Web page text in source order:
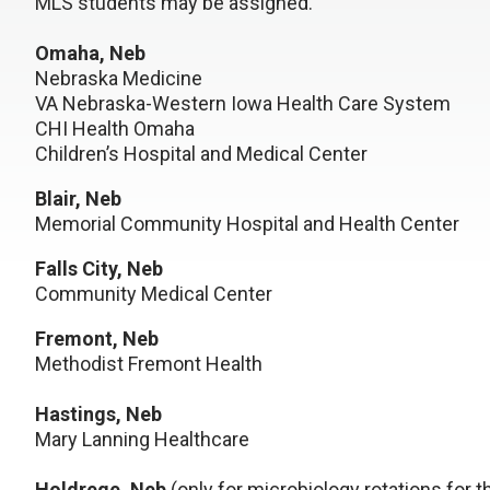
Omaha, Neb
Nebraska Medicine
VA Nebraska-Western Iowa Health Care System
CHI Health Omaha
Children’s Hospital and Medical Center
Blair, Neb
Memorial Community Hospital and Health Center
Falls City, Neb
Community Medical Center
Fremont, Neb
Methodist Fremont Health
Hastings, Neb
Mary Lanning Healthcare